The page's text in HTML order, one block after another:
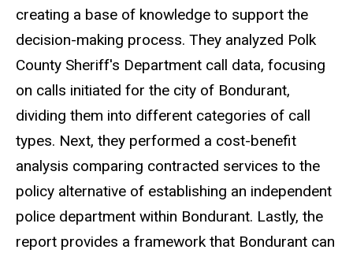
creating a base of knowledge to support the
decision-making process. They analyzed Polk
County Sheriff's Department call data, focusing
on calls initiated for the city of Bondurant,
dividing them into different categories of call
types. Next, they performed a cost-benefit
analysis comparing contracted services to the
policy alternative of establishing an independent
police department within Bondurant. Lastly, the
report provides a framework that Bondurant can